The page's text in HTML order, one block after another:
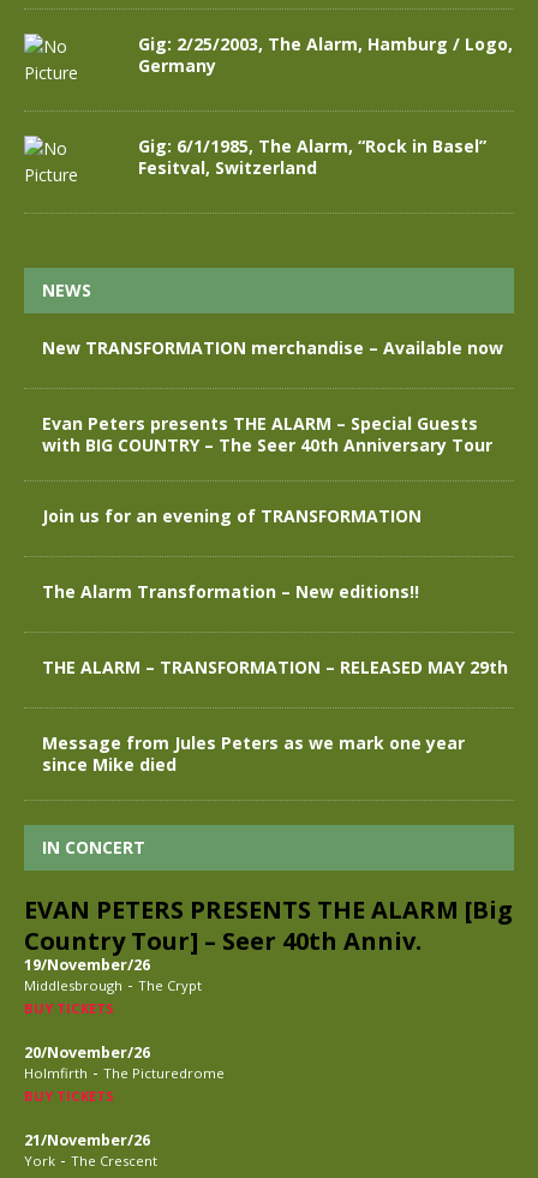
Gig: 2/25/2003, The Alarm, Hamburg / Logo,
Germany
Gig: 6/1/1985, The Alarm, “Rock in Basel”
Fesitval, Switzerland
NEWS
New TRANSFORMATION merchandise – Available now
Evan Peters presents THE ALARM – Special Guests
with BIG COUNTRY – The Seer 40th Anniversary Tour
Join us for an evening of TRANSFORMATION
The Alarm Transformation – New editions!!
THE ALARM – TRANSFORMATION – RELEASED MAY 29th
Message from Jules Peters as we mark one year
since Mike died
IN CONCERT
EVAN PETERS PRESENTS THE ALARM [Big
Country Tour] – Seer 40th Anniv.
19/November/26
Middlesbrough - The Crypt
BUY TICKETS
20/November/26
Holmfirth - The Picturedrome
BUY TICKETS
21/November/26
York - The Crescent